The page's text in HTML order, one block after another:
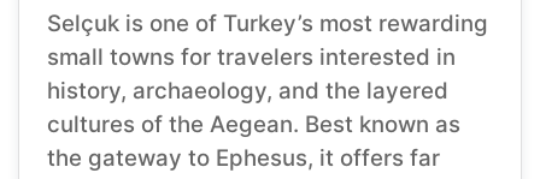
Selçuk is one of Turkey’s most rewarding
small towns for travelers interested in
history, archaeology, and the layered
cultures of the Aegean. Best known as
the gateway to Ephesus, it offers far